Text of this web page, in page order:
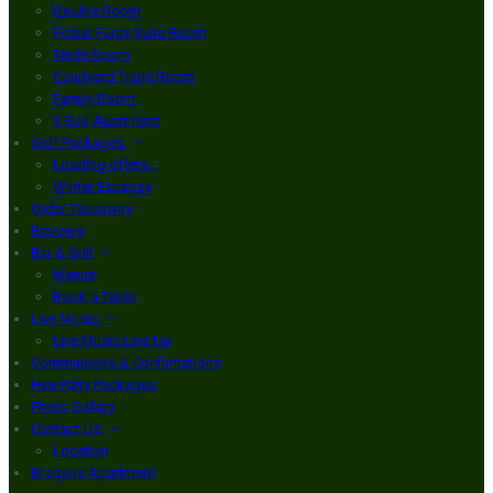
Double Room
Finbar Furey Suite Room
Triple Room
Courtyard Triple Room
Family Room
3 Bed Apartment
Golf Packages
Loading offers…
Winter Escapes
Order Takeaway
Reviews
Bar & Grill
Menus
Book a Table
Live Music
Live Music Line Up
Communions & Confirmations
Hen Party Packages
Photo Gallery
Contact Us
Location
Brogans Apartment